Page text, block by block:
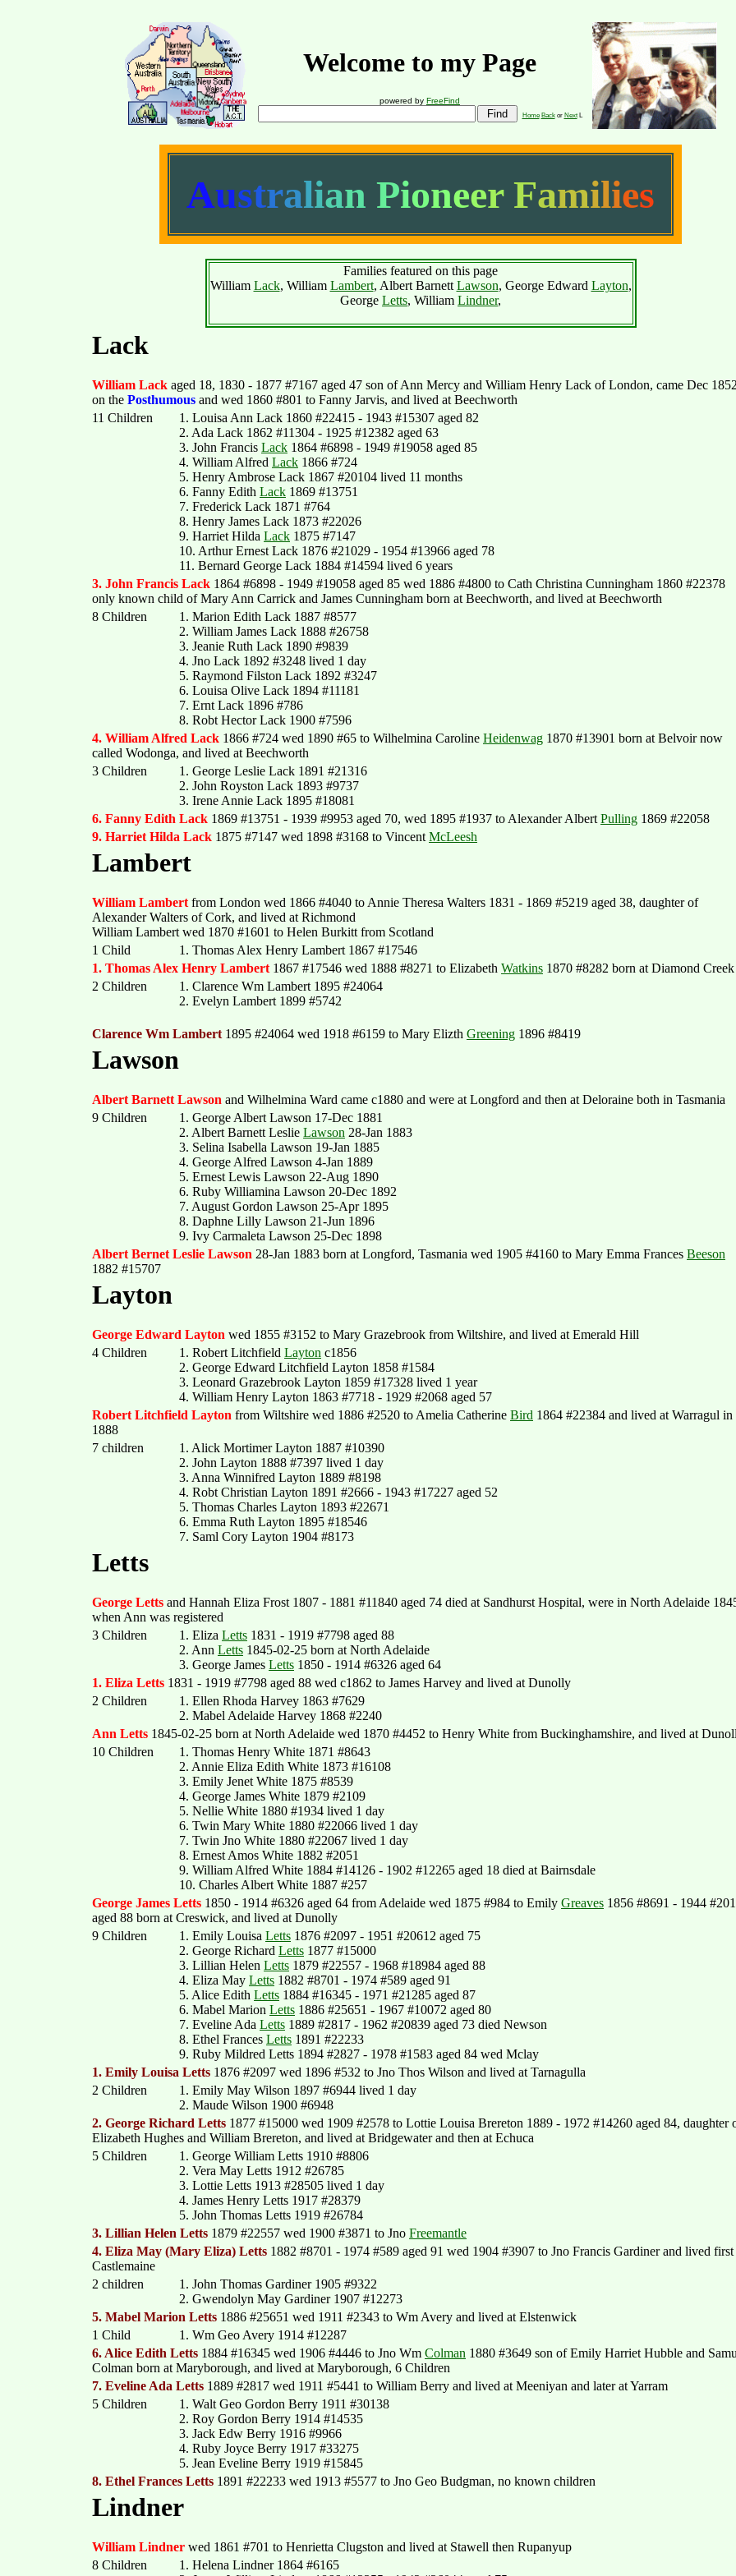
Welcome to my Page
powered by FreeFind
Home Backor NextL
Australian Pioneer Families
Families featured on this page
William Lack, William Lambert, Albert Barnett Lawson, George Edward Layton,
George Letts, William Lindner,
Lack
William Lack aged 18, 1830 - 1877 #7167 aged 47 son of Ann Mercy and William Henry Lack of London, came Dec
on the Posthumous and wed 1860 #801 to Fanny Jarvis, and lived at Beechworth
11 Children
1. Louisa Ann Lack 1860 #22415 - 1943 #15307 aged 82
2. Ada Lack 1862 #11304 - 1925 #12382 aged 63
3. John Francis Lack 1864 #6898 - 1949 #19058 aged 85
4. William Alfred Lack 1866 #724
5. Henry Ambrose Lack 1867 #20104 lived 11 months
6. Fanny Edith Lack 1869 #13751
7. Frederick Lack 1871 #764
8. Henry James Lack 1873 #22026
9. Harriet Hilda Lack 1875 #7147
10. Arthur Ernest Lack 1876 #21029 - 1954 #13966 aged 78
11. Bernard George Lack 1884 #14594 lived 6 years
3. John Francis Lack 1864 #6898 - 1949 #19058 aged 85 wed 1886 #4800 to Cath Christina Cunningham 1860 #22378
only known child of Mary Ann Carrick and James Cunningham born at Beechworth, and lived at Beechworth
8 Children
1. Marion Edith Lack 1887 #8577
2. William James Lack 1888 #26758
3. Jeanie Ruth Lack 1890 #9839
4. Jno Lack 1892 #3248 lived 1 day
5. Raymond Filston Lack 1892 #3247
6. Louisa Olive Lack 1894 #11181
7. Ernt Lack 1896 #786
8. Robt Hector Lack 1900 #7596
4. William Alfred Lack 1866 #724 wed 1890 #65 to Wilhelmina Caroline Heidenwag 1870 #13901 born at Belvoir now
called Wodonga, and lived at Beechworth
3 Children
1. George Leslie Lack 1891 #21316
2. John Royston Lack 1893 #9737
3. Irene Annie Lack 1895 #18081
6. Fanny Edith Lack 1869 #13751 - 1939 #9953 aged 70, wed 1895 #1937 to Alexander Albert Pulling 1869 #22058
9. Harriet Hilda Lack 1875 #7147 wed 1898 #3168 to Vincent McLeesh
Lambert
William Lambertfrom London wed 1866 #4040 to Annie Theresa Walters 1831 - 1869 #5219 aged 38, daughter of
Alexander Walters of Cork, and lived at Richmond
William Lambert wed 1870 #1601 to Helen Burkitt from Scotland
1 Child
1. Thomas Alex Henry Lambert 1867 #17546
1. Thomas Alex Henry Lambert 1867 #17546 wed 1888 #8271 to Elizabeth Watkins 1870 #8282 born at Diamond Creek
2 Children
1. Clarence Wm Lambert 1895 #24064
2. Evelyn Lambert 1899 #5742
Clarence Wm Lambert 1895 #24064 wed 1918 #6159 to Mary Elizth Greening 1896 #8419
Lawson
Albert Barnett Lawson and Wilhelmina Ward came c1880 and were at Longford and then at Deloraine both in Tasmania
9 Children
1. George Albert Lawson 17-Dec 1881
2. Albert Barnett Leslie Lawson 28-Jan 1883
3. Selina Isabella Lawson 19-Jan 1885
4. George Alfred Lawson 4-Jan 1889
5. Ernest Lewis Lawson 22-Aug 1890
6. Ruby Williamina Lawson 20-Dec 1892
7. August Gordon Lawson 25-Apr 1895
8. Daphne Lilly Lawson 21-Jun 1896
9. Ivy Carmaleta Lawson 25-Dec 1898
Albert Bernet Leslie Lawson 28-Jan 1883 born at Longford, Tasmania wed 1905 #4160 to Mary Emma Frances Beeson
1882 #15707
Layton
George Edward Layton wed 1855 #3152 to Mary Grazebrook from Wiltshire, and lived at Emerald Hill
4 Children
1. Robert Litchfield Layton c1856
2. George Edward Litchfield Layton 1858 #1584
3. Leonard Grazebrook Layton 1859 #17328 lived 1 year
4. William Henry Layton 1863 #7718 - 1929 #2068 aged 57
Robert Litchfield Layton from Wiltshire wed 1886 #2520 to Amelia Catherine Bird 1864 #22384 and lived at Warragul in
1888
7 children
1. Alick Mortimer Layton 1887 #10390
2. John Layton 1888 #7397 lived 1 day
3. Anna Winnifred Layton 1889 #8198
4. Robt Christian Layton 1891 #2666 - 1943 #17227 aged 52
5. Thomas Charles Layton 1893 #22671
6. Emma Ruth Layton 1895 #18546
7. Saml Cory Layton 1904 #8173
Letts
George Letts and Hannah Eliza Frost 1807 - 1881 #11840 aged 74 died at Sandhurst Hospital, were in North Adelaide
when Ann was registered
3 Children
1. Eliza Letts 1831 - 1919 #7798 aged 88
2. Ann Letts 1845-02-25 born at North Adelaide
3. George James Letts 1850 - 1914 #6326 aged 64
1. Eliza Letts 1831 - 1919 #7798 aged 88 wed c1862 to James Harvey and lived at Dunolly
2 Children
1. Ellen Rhoda Harvey 1863 #7629
2. Mabel Adelaide Harvey 1868 #2240
Ann Letts 1845-02-25 born at North Adelaide wed 1870 #4452 to Henry White from Buckinghamshire, and lived at
10 Children
1. Thomas Henry White 1871 #8643
2. Annie Eliza Edith White 1873 #16108
3. Emily Jenet White 1875 #8539
4. George James White 1879 #2109
5. Nellie White 1880 #1934 lived 1 day
6. Twin Mary White 1880 #22066 lived 1 day
7. Twin Jno White 1880 #22067 lived 1 day
8. Ernest Amos White 1882 #2051
9. William Alfred White 1884 #14126 - 1902 #12265 aged 18 died at Bairnsdale
10. Charles Albert White 1887 #257
George James Letts 1850 - 1914 #6326 aged 64 from Adelaide wed 1875 #984 to Emily Greaves 1856 #8691 - 1944
aged 88 born at Creswick, and lived at Dunolly
9 Children
1. Emily Louisa Letts 1876 #2097 - 1951 #20612 aged 75
2. George Richard Letts 1877 #15000
3. Lillian Helen Letts 1879 #22557 - 1968 #18984 aged 88
4. Eliza May Letts 1882 #8701 - 1974 #589 aged 91
5. Alice Edith Letts 1884 #16345 - 1971 #21285 aged 87
6. Mabel Marion Letts 1886 #25651 - 1967 #10072 aged 80
7. Eveline Ada Letts 1889 #2817 - 1962 #20839 aged 73 died Newson
8. Ethel Frances Letts 1891 #22233
9. Ruby Mildred Letts 1894 #2827 - 1978 #1583 aged 84 wed Mclay
1. Emily Louisa Letts 1876 #2097 wed 1896 #532 to Jno Thos Wilson and lived at Tarnagulla
2 Children
1. Emily May Wilson 1897 #6944 lived 1 day
2. Maude Wilson 1900 #6948
2. George Richard Letts 1877 #15000 wed 1909 #2578 to Lottie Louisa Brereton 1889 - 1972 #14260 aged 84, daughter
Elizabeth Hughes and William Brereton, and lived at Bridgewater and then at Echuca
5 Children
1. George William Letts 1910 #8806
2. Vera May Letts 1912 #26785
3. Lottie Letts 1913 #28505 lived 1 day
4. James Henry Letts 1917 #28379
5. John Thomas Letts 1919 #26784
3. Lillian Helen Letts 1879 #22557 wed 1900 #3871 to Jno Freemantle
4. Eliza May (Mary Eliza) Letts 1882 #8701 - 1974 #589 aged 91 wed 1904 #3907 to Jno Francis Gardiner and lived first
Castlemaine
2 children
1. John Thomas Gardiner 1905 #9322
2. Gwendolyn May Gardiner 1907 #12273
5. Mabel Marion Letts 1886 #25651 wed 1911 #2343 to Wm Avery and lived at Elstenwick
1 Child
1. Wm Geo Avery 1914 #12287
6. Alice Edith Letts 1884 #16345 wed 1906 #4446 to Jno Wm Colman 1880 #3649 son of Emily Harriet Hubble and
Colman born at Maryborough, and lived at Maryborough, 6 Children
7. Eveline Ada Letts 1889 #2817 wed 1911 #5441 to William Berry and lived at Meeniyan and later at Yarram
5 Children
1. Walt Geo Gordon Berry 1911 #30138
2. Roy Gordon Berry 1914 #14535
3. Jack Edw Berry 1916 #9966
4. Ruby Joyce Berry 1917 #33275
5. Jean Eveline Berry 1919 #15845
8. Ethel Frances Letts 1891 #22233 wed 1913 #5577 to Jno Geo Budgman, no known children
Lindner
William Lindner wed 1861 #701 to Henrietta Clugston and lived at Stawell then Rupanyup
8 Children
1. Helena Lindner 1864 #6165